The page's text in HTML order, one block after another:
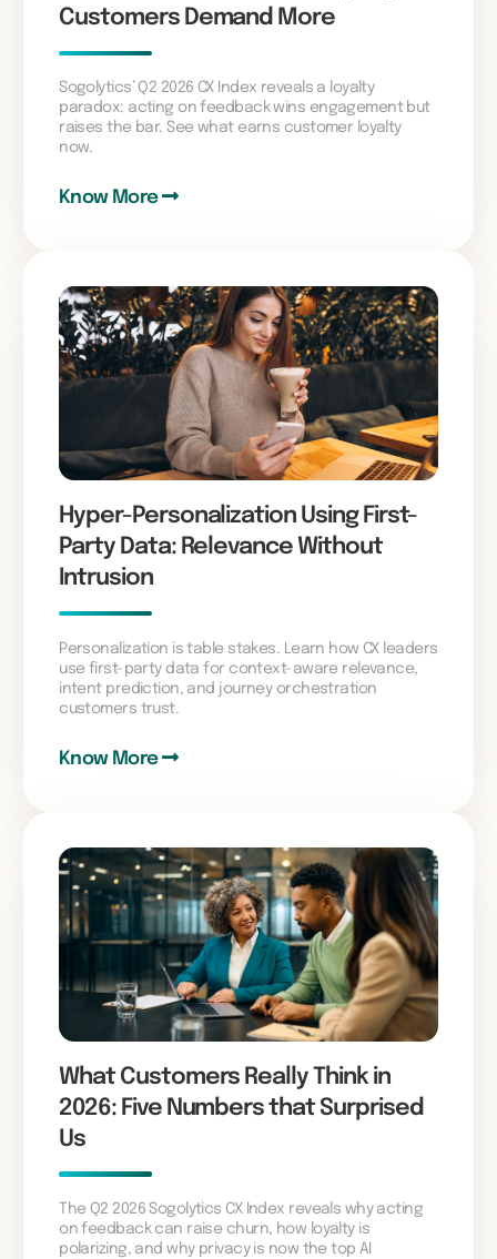
Customers Demand More
Sogolytics’ Q2 2026 CX Index reveals a loyalty
paradox: acting on feedback wins engagement but
raises the bar. See what earns customer loyalty
now.
Know More
Hyper-Personalization Using First-
Party Data: Relevance Without
Intrusion
Personalization is table stakes. Learn how CX leaders
use first-party data for context-aware relevance,
intent prediction, and journey orchestration
customers trust.
Know More
What Customers Really Think in
2026: Five Numbers that Surprised
Us
The Q2 2026 Sogolytics CX Index reveals why acting
on feedback can raise churn, how loyalty is
polarizing, and why privacy is now the top AI